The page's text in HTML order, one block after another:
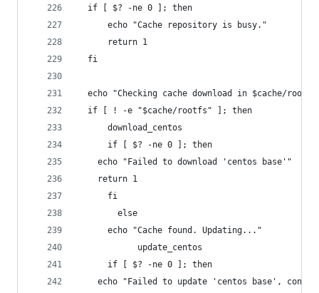
  if [ $? -ne 0 ]; then
      echo "Cache repository is busy."
      return 1
  fi
echo "Checking cache download in $cache/rootfs
  if [ ! -e "$cache/rootfs" ]; then
      download_centos
      if [ $? -ne 0 ]; then
    echo "Failed to download 'centos base'"
    return 1
      fi
        else
      echo "Cache found. Updating..."
            update_centos
      if [ $? -ne 0 ]; then
echo "Failed to update 'centos base',